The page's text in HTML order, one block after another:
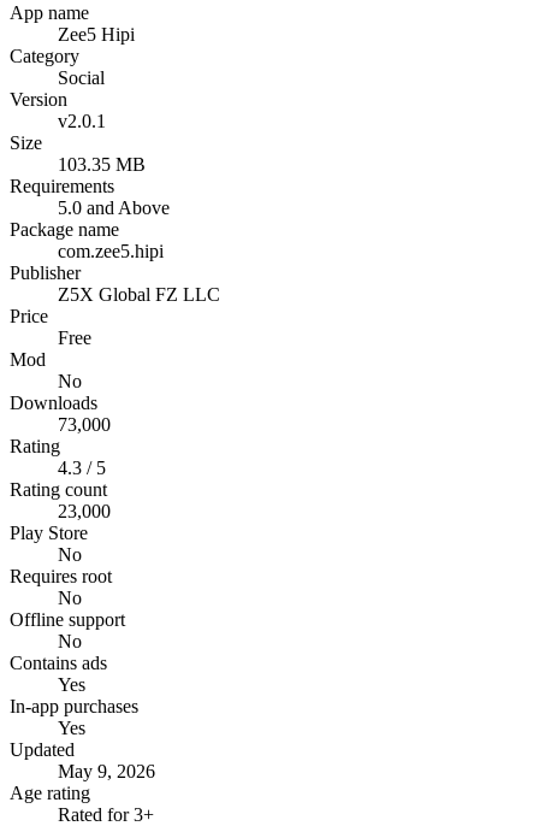
App name
Zee5 Hipi
Category
Social
Version
v2.0.1
Size
103.35 MB
Requirements
5.0 and Above
Package name
com.zee5.hipi
Publisher
Z5X Global FZ LLC
Price
Free
Mod
No
Downloads
73,000
Rating
4.3 / 5
Rating count
23,000
Play Store
No
Requires root
No
Offline support
No
Contains ads
Yes
In-app purchases
Yes
Updated
May 9, 2026
Age rating
Rated for 3+